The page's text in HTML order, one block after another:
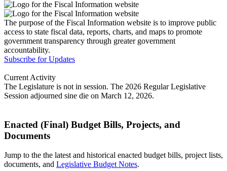
The purpose of the Fiscal Information website is to improve public
access to state fiscal data, reports, charts, and maps to promote
government transparency through greater government
accountability.
Subscribe for Updates
Current Activity
The Legislature is not in session. The 2026 Regular Legislative
Session adjourned sine die on March 12, 2026.
Enacted (Final) Budget Bills, Projects, and
Documents
Jump to the the latest and historical enacted budget bills, project lists,
documents, and Legislative Budget Notes.